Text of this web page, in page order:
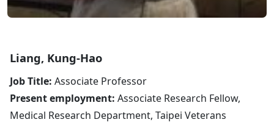
Liang, Kung-Hao
Job Title: Associate Professor
Present employment: Associate Research Fellow,
Medical Research Department, Taipei Veterans